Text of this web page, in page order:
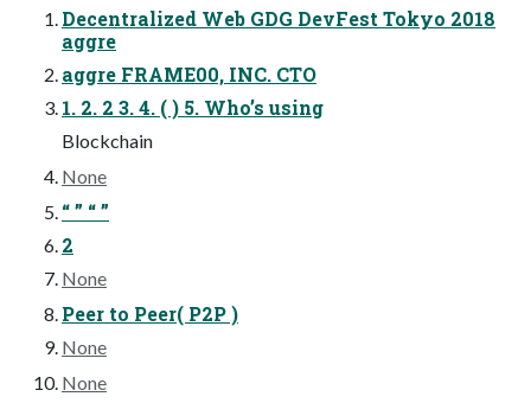
Decentralized Web GDG DevFest Tokyo 2018
aggre
aggre FRAME00, INC. CTO
1. 2. 2 3. 4. ( ) 5. Who’s using
Blockchain
None
“ ” “ ”
2
None
Peer to Peer( P2P )
None
None